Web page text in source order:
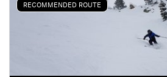
RECOMMENDED ROUTE